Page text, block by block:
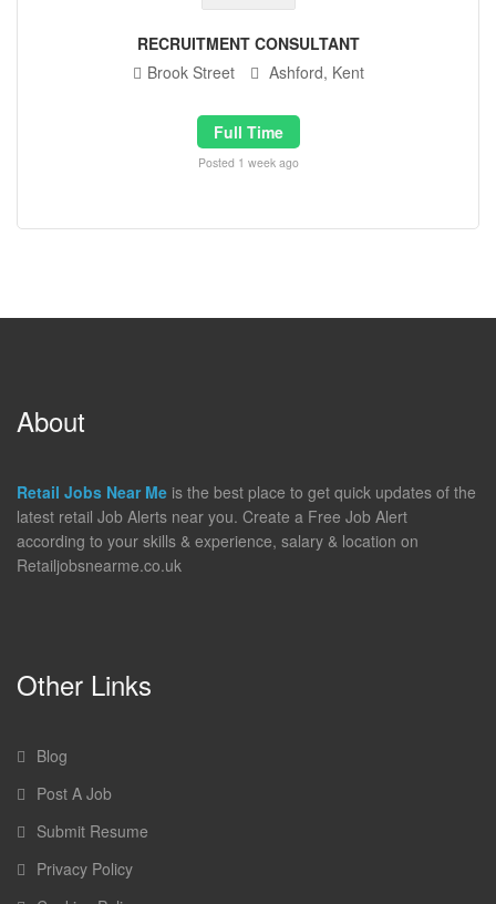
RECRUITMENT CONSULTANT
Brook Street
Ashford, Kent
Full Time
Posted 1 week ago
About
Retail Jobs Near Me is the best place to get quick updates of the
latest retail Job Alerts near you. Create a Free Job Alert
according to your skills & experience, salary & location on
Retailjobsnearme.co.uk
Other Links
Blog
Post A Job
Submit Resume
Privacy Policy